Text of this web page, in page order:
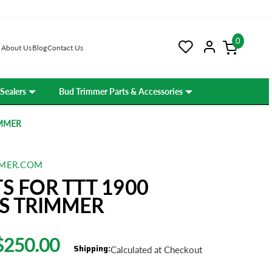
About UsBlogContact Us
0
Bud Trimmer Parts & Accessories
FOR TTT 1900
TRIMMER
Shipping:Calculated at Checkout